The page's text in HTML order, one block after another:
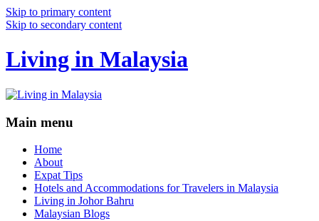
Skip to primary content
Skip to secondary content
Living in Malaysia
Main menu
Home
About
Expat Tips
Hotels and Accommodations for Travelers in Malaysia
Living in Johor Bahru
Malaysian Blogs